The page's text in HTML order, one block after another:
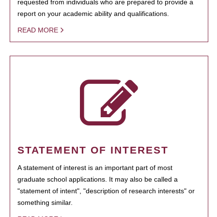
requested from individuals who are prepared to provide a
report on your academic ability and qualifications.
READ MORE
STATEMENT OF INTEREST
A statement of interest is an important part of most
graduate school applications. It may also be called a
"statement of intent", "description of research interests" or
something similar.